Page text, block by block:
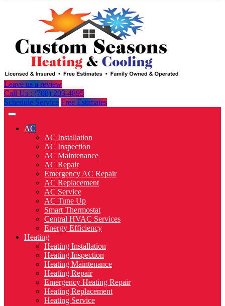
Leave us a review
Call Us : (708) 203-4895
Schedule Service Free Estimates
AC
AC Installation
AC Inspection
AC Maintenance
AC Repair
Emergency AC Repair
AC Replacement
AC Service
AC Tune Up
Smart Thermostat
Central HVAC Services
Energy Efficiency
Heating
Heating Installation
Heating Inspection
Heating Maintenance
Heating Repair
Emergency Heating Repair
Heating Replacement
Heating Service